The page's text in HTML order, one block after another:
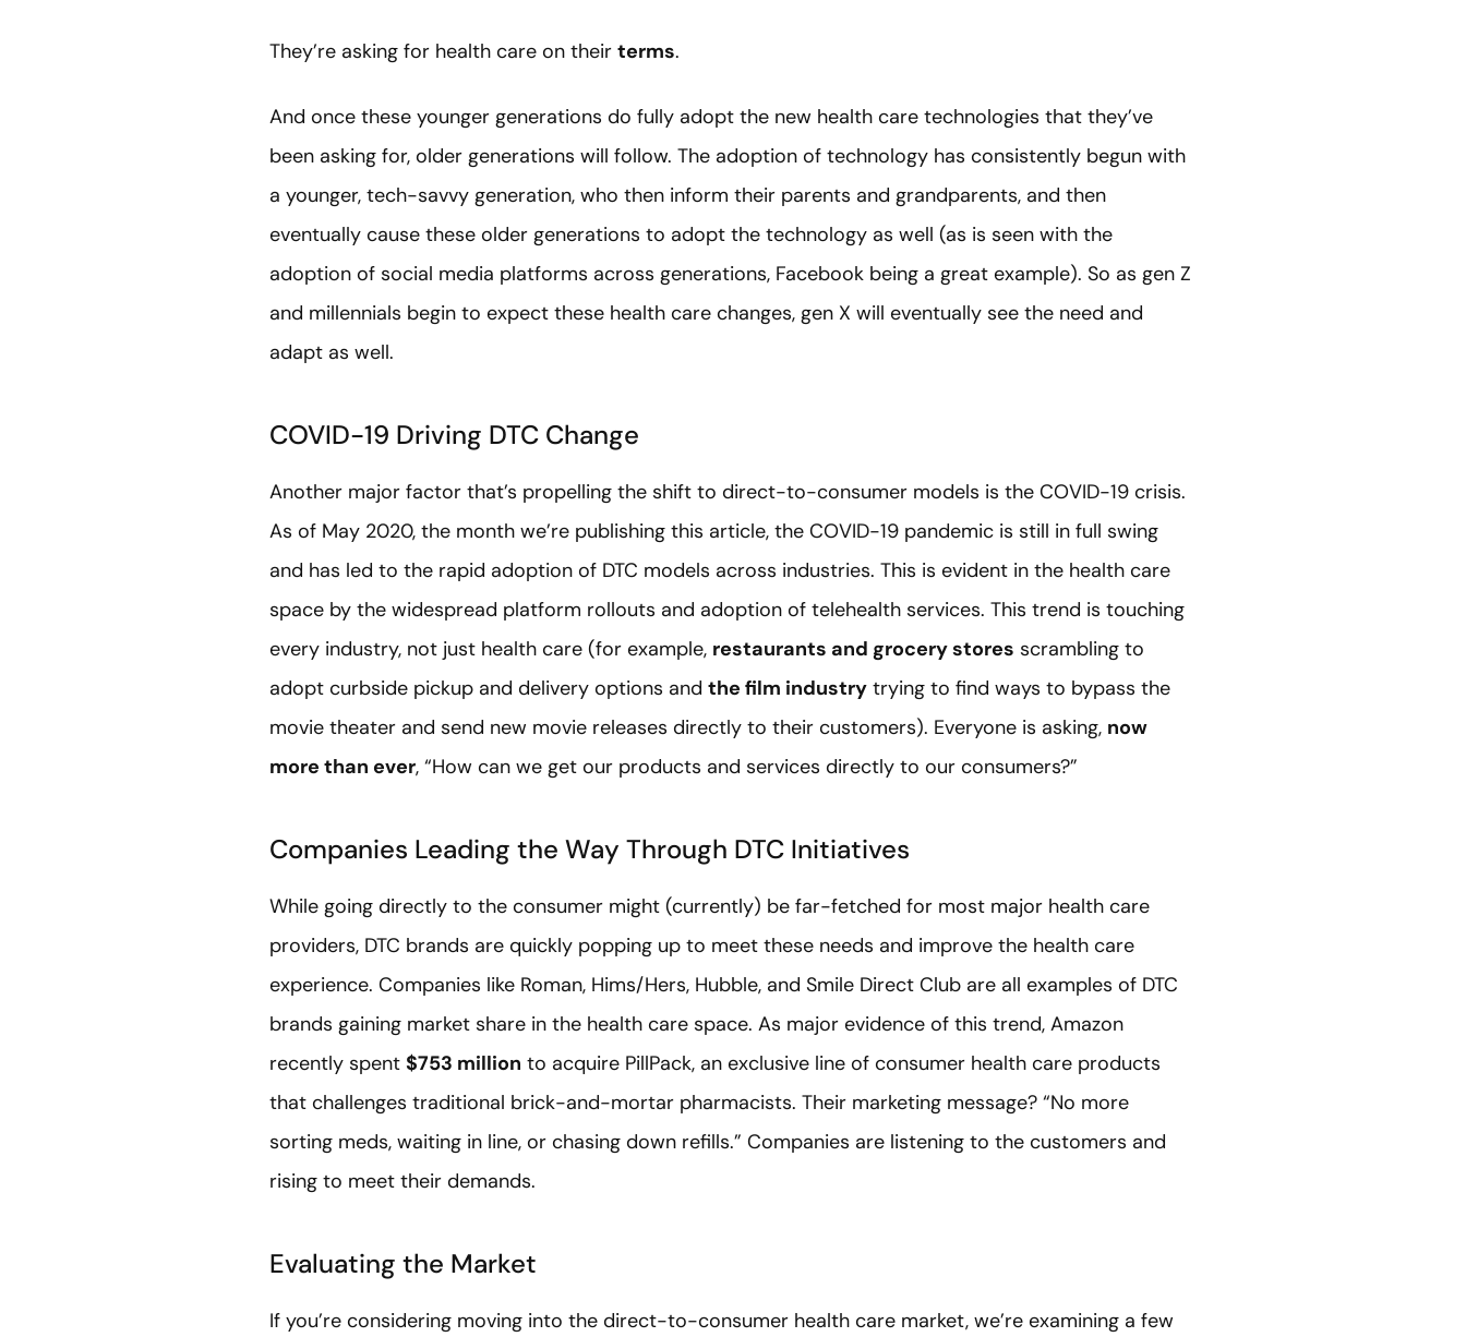
They’re asking for health care on their terms.
And once these younger generations do fully adopt the new health care technologies that they’ve
been asking for, older generations will follow. The adoption of technology has consistently begun with
a younger, tech-savvy generation, who then inform their parents and grandparents, and then
eventually cause these older generations to adopt the technology as well (as is seen with the
adoption of social media platforms across generations, Facebook being a great example). So as gen Z
and millennials begin to expect these health care changes, gen X will eventually see the need and
adapt as well.
COVID-19 Driving DTC Change
Another major factor that’s propelling the shift to direct-to-consumer models is the COVID-19 crisis.
As of May 2020, the month we’re publishing this article, the COVID-19 pandemic is still in full swing
and has led to the rapid adoption of DTC models across industries. This is evident in the health care
space by the widespread platform rollouts and adoption of telehealth services. This trend is touching
every industry, not just health care (for example, restaurants and grocery stores scrambling to
adopt curbside pickup and delivery options and the film industry trying to find ways to bypass the
movie theater and send new movie releases directly to their customers). Everyone is asking, now
more than ever, “How can we get our products and services directly to our consumers?”
Companies Leading the Way Through DTC Initiatives
While going directly to the consumer might (currently) be far-fetched for most major health care
providers, DTC brands are quickly popping up to meet these needs and improve the health care
experience. Companies like Roman, Hims/Hers, Hubble, and Smile Direct Club are all examples of DTC
brands gaining market share in the health care space. As major evidence of this trend, Amazon
recently spent $753 million to acquire PillPack, an exclusive line of consumer health care products
that challenges traditional brick-and-mortar pharmacists. Their marketing message? “No more
sorting meds, waiting in line, or chasing down refills.” Companies are listening to the customers and
rising to meet their demands.
Evaluating the Market
If you’re considering moving into the direct-to-consumer health care market, we’re examining a few